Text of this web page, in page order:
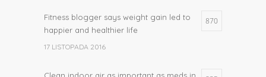
Fitness blogger says weight gain led to
happier and healthier life
870
17 LISTOPADA 2016
Clean indoor air as important as meds in